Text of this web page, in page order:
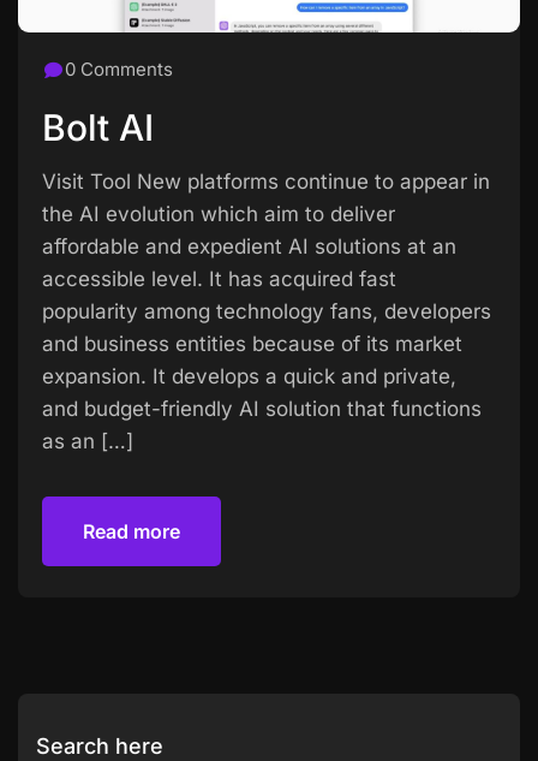
0 Comments
Bolt AI
Visit Tool New platforms continue to appear in
the AI evolution which aim to deliver
affordable and expedient AI solutions at an
accessible level. It has acquired fast
popularity among technology fans, developers
and business entities because of its market
expansion. It develops a quick and private,
and budget-friendly AI solution that functions
as an […]
Read more
Search here